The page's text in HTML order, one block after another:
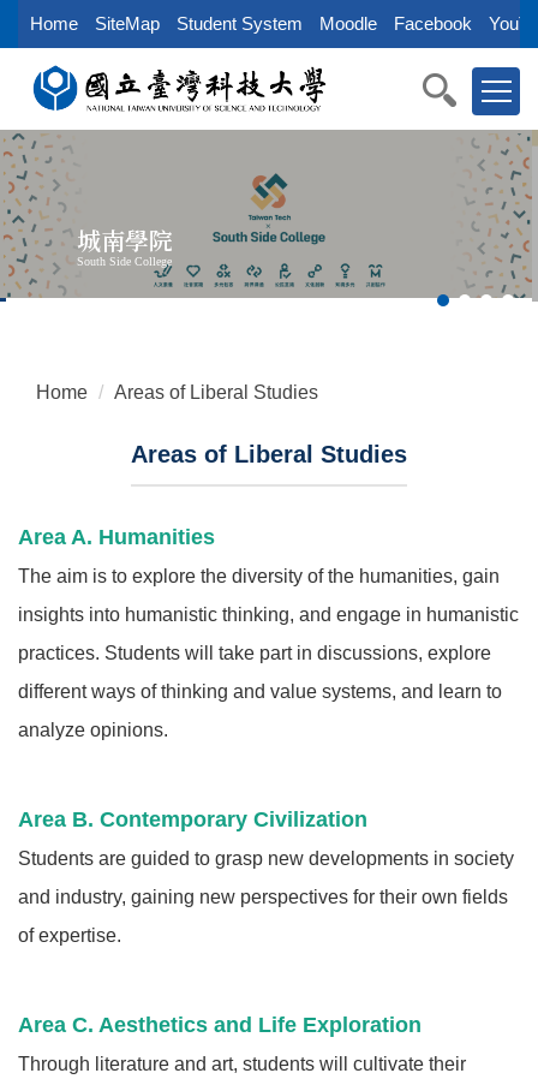
Jump
to
the
main
content
block
Home SiteMap Student System Moodle Facebook
城南學院
South Side College
Home Areas of Liberal Studies
Areas of Liberal Studies
Area A. Humanities
The aim is to explore the diversity of the humanities, gain
insights into humanistic thinking, and engage in humanistic
practices. Students will take part in discussions, explore
different ways of thinking and value systems, and learn to
analyze opinions.
Area B. Contemporary Civilization
Students are guided to grasp new developments in society
and industry, gaining new perspectives for their own fields
of expertise.
Area C. Aesthetics and Life Exploration
Through literature and art, students will cultivate their